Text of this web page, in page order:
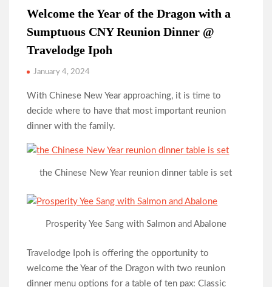
Welcome the Year of the Dragon with a
Sumptuous CNY Reunion Dinner @
Travelodge Ipoh
January 4, 2024
With Chinese New Year approaching, it is time to
decide where to have that most important reunion
dinner with the family.
the Chinese New Year reunion dinner table is set
Prosperity Yee Sang with Salmon and Abalone
Travelodge Ipoh is offering the opportunity to
welcome the Year of the Dragon with two reunion
dinner menu options for a table of ten pax: Classic